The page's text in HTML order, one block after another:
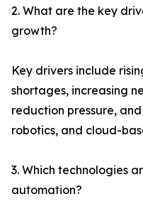
2. What are the key
growth?
Key drivers include
shortages, increasing
reduction pressure,
robotics, and cloud-
3. Which technologies
automation?